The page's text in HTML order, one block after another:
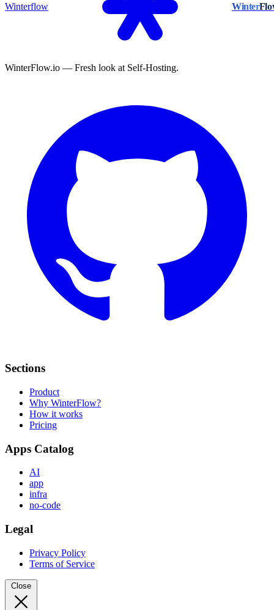
Winterflow Winter
WinterFlow.io — Fresh look at Self-Hosting.
Sections
Product
Why WinterFlow?
How it works
Pricing
Apps Catalog
AI
app
infra
no-code
Legal
Privacy Policy
Terms of Service
Close